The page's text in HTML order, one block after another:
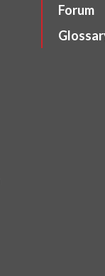
Forum